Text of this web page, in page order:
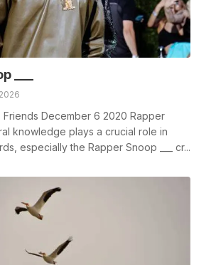
___
Friends December 6 2020 Rapper
knowledge plays a crucial role in
especially the Rapper Snoop ___ cr...